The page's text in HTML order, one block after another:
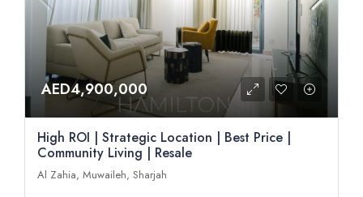
AED4,900,000
High ROI | Strategic Location | Best Price |
Community Living | Resale
Al Zahia, Muwaileh, Sharjah